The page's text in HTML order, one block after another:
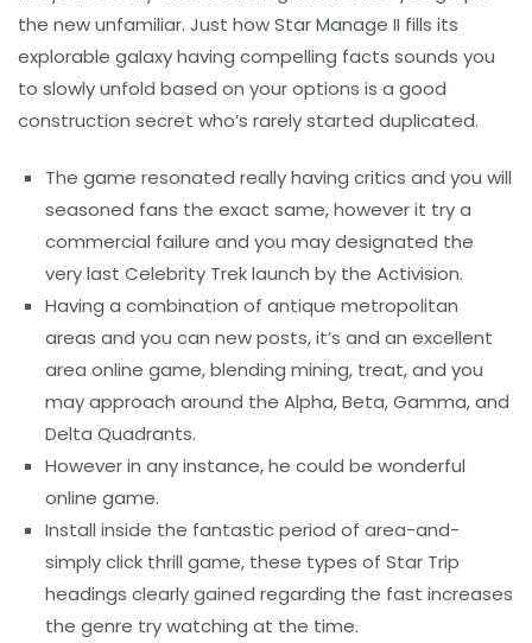
the new unfamiliar. Just how Star Manage II fills its
explorable galaxy having compelling facts sounds you
to slowly unfold based on your options is a good
construction secret who’s rarely started duplicated.
The game resonated really having critics and you will
seasoned fans the exact same, however it try a
commercial failure and you may designated the
very last Celebrity Trek launch by the Activision.
Having a combination of antique metropolitan
areas and you can new posts, it’s and an excellent
area online game, blending mining, treat, and you
may approach around the Alpha, Beta, Gamma, and
Delta Quadrants.
However in any instance, he could be wonderful
online game.
Install inside the fantastic period of area-and-
simply click thrill game, these types of Star Trip
headings clearly gained regarding the fast increases
the genre try watching at the time.